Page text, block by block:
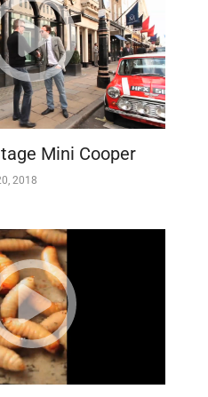
GUM department store
showcases the city's
perhaps Moscow's
synonymous with
Mini Cooper
2018